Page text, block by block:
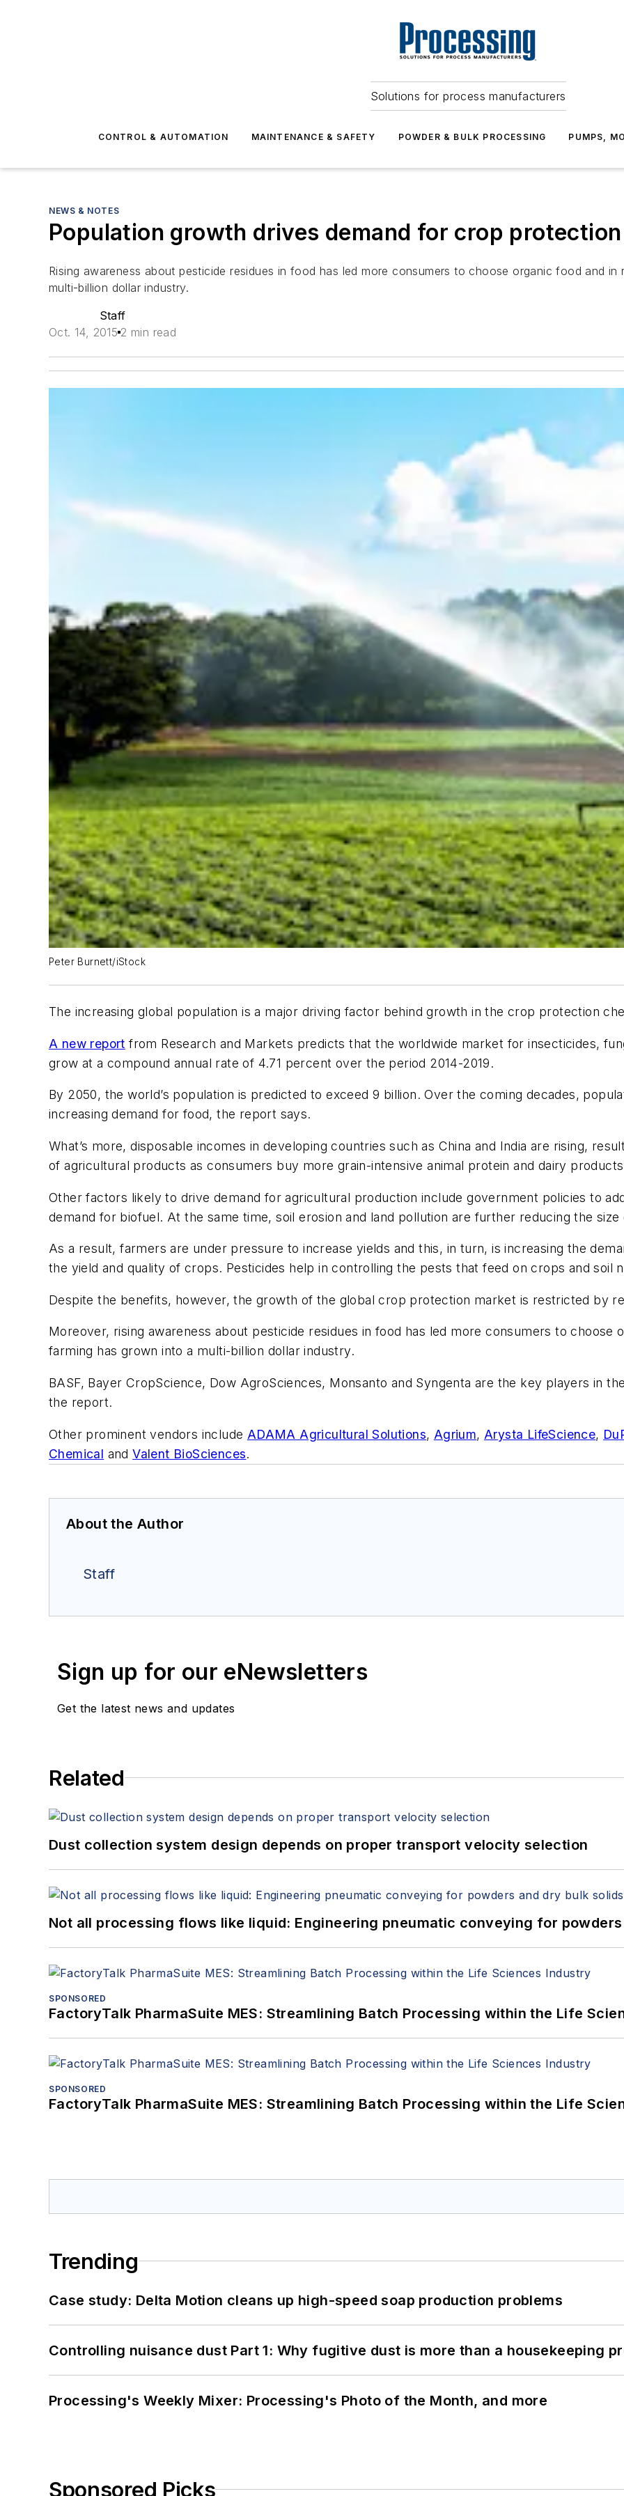
Solutions for process manufacturers
CONTROL & AUTOMATION MAINTENANCE & SAFETY POWDER & BULK PROCESSING PUMPS,
NEWS & NOTES
Population growth drives demand for crop
Rising awareness about pesticide residues in food has led more consumers to choose organic food and
multi-billion dollar industry.
Staff
Oct. 14, 2015 2 min read
Peter Burnett/iStock
The increasing global population is a major driving factor behind growth in the crop protection
A new report from Research and Markets predicts that the worldwide market for insecticides,
grow at a compound annual rate of 4.71 percent over the period 2014-2019.
By 2050, the world’s population is predicted to exceed 9 billion. Over the coming decades,
increasing demand for food, the report says.
What’s more, disposable incomes in developing countries such as China and India are rising,
of agricultural products as consumers buy more grain-intensive animal protein and dairy
Other factors likely to drive demand for agricultural production include government policies to
demand for biofuel. At the same time, soil erosion and land pollution are further reducing the
As a result, farmers are under pressure to increase yields and this, in turn, is increasing the
the yield and quality of crops. Pesticides help in controlling the pests that feed on crops and soil
Despite the benefits, however, the growth of the global crop protection market is restricted by
Moreover, rising awareness about pesticide residues in food has led more consumers to choose
farming has grown into a multi-billion dollar industry.
BASF, Bayer CropScience, Dow AgroSciences, Monsanto and Syngenta are the key players in
the report.
Other prominent vendors include ADAMA Agricultural Solutions, Agrium, Arysta LifeScience,
Chemical andValent BioSciences.
About the Author
Staff
Sign up for our eNewsletters
Get the latest news and updates
Related
Dust collection system design depends on proper transport velocity selection
Not all processing flows like liquid: Engineering pneumatic conveying for
SPONSORED
FactoryTalk PharmaSuite MES: Streamlining Batch Processing within the Life
SPONSORED
FactoryTalk PharmaSuite MES: Streamlining Batch Processing within the Life
Trending
Case study: Delta Motion cleans up high-speed soap production problems
Controlling nuisance dust Part 1: Why fugitive dust is more than a housekeeping
Processing's Weekly Mixer: Processing's Photo of the Month, and more
Sponsored Picks